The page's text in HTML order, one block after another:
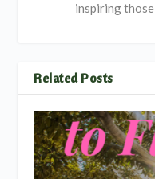
inspiring
Related Posts